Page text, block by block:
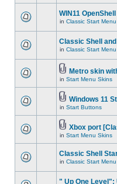
WIN11
in Classic Start Menu
Classic Shell
in Classic Start Menu
Metro skin
in Start Menu Skins
Windows 11
in Start Buttons
Xbox port
in Start Menu Skins
Classic Shell
in Classic Start Menu
" Up One Level":